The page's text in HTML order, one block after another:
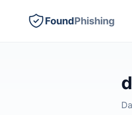
FoundPhishing